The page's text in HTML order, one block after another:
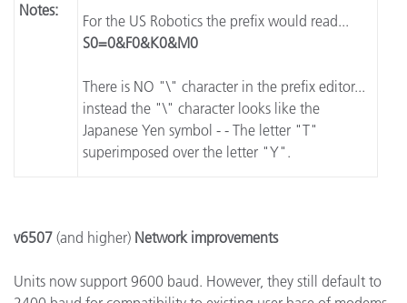
Notes:
For the US Robotics the prefix would read...
S0=0&F0&K0&M0
There is NO "\" character in the prefix editor...
instead the "\" character looks like the
Japanese Yen symbol - - The letter "T"
superimposed over the letter "Y".
v6507 (and higher) Network improvements
Units now support 9600 baud. However, they still default to